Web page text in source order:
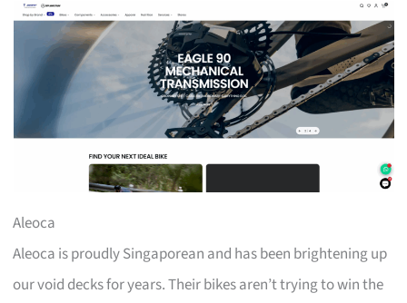
Aleoca
Aleoca is proudly Singaporean and has been brightening up
our void decks for years. Their bikes aren’t trying to win the